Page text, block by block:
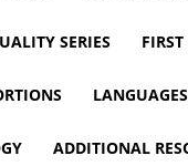
SERIES
LANGUAGES
ADDITIONAL